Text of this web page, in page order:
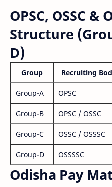
OPSC, OSSC &
Structure
D)
Group Recruiting
Group-A OPSC
Group-B OPSC / OSSC
Group-C OSSC / OSSSC
Group-D OSSSSC
Odisha Pay